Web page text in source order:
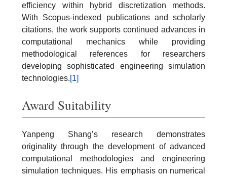
efficiency within hybrid discretization methods.
With Scopus-indexed publications and scholarly
citations, the work supports continued advances in
computational mechanics while providing
methodological references for researchers
developing sophisticated engineering simulation
technologies.[1]
Award Suitability
Yanpeng Shang’s research demonstrates
originality through the development of advanced
computational methodologies and engineering
simulation techniques. His emphasis on numerical